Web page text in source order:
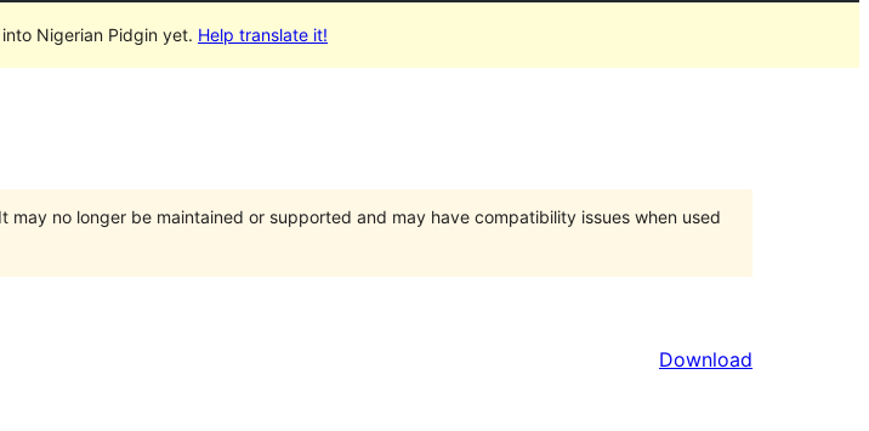
Nigerian Pidgin yet. Help translate it!
may no longer be maintained or supported and may have compatibility issues when used
Download